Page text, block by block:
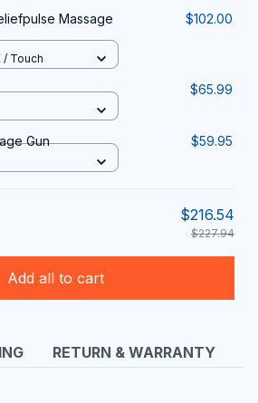
Massage
$102.00
/ Touch
$65.99
Gun $59.95
$216.54
$227.94
Add all to cart
RETURN & WARRANTY